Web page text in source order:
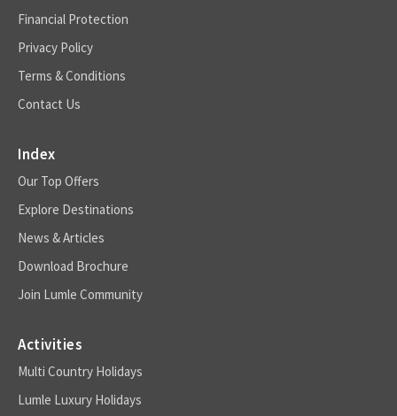
Financial Protection
Privacy Policy
Terms & Conditions
Contact Us
Index
Our Top Offers
Explore Destinations
News & Articles
Download Brochure
Join Lumle Community
Activities
Multi Country Holidays
Lumle Luxury Holidays